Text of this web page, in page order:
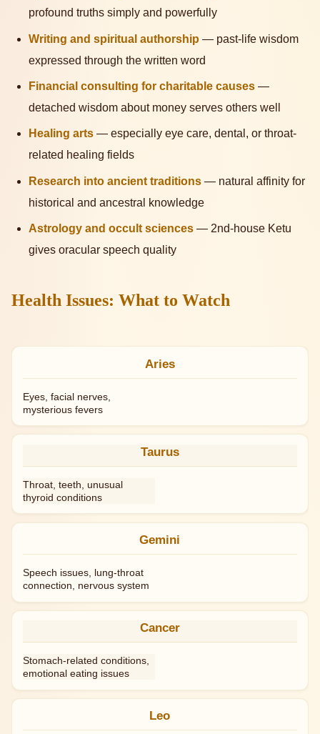
profound truths simply and powerfully
Writing and spiritual authorship — past-life wisdom
expressed through the written word
Financial consulting for charitable causes —
detached wisdom about money serves others well
Healing arts — especially eye care, dental, or throat-
related healing fields
Research into ancient traditions — natural affinity for
historical and ancestral knowledge
Astrology and occult sciences — 2nd-house Ketu
gives oracular speech quality
Health Issues: What to Watch
Aries
Eyes, facial nerves,
mysterious fevers
Taurus
Throat, teeth, unusual
thyroid conditions
Gemini
Speech issues, lung-throat
connection, nervous system
Cancer
Stomach-related conditions,
emotional eating issues
Leo